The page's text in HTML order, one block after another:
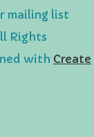
mailing list
Rights
with Create